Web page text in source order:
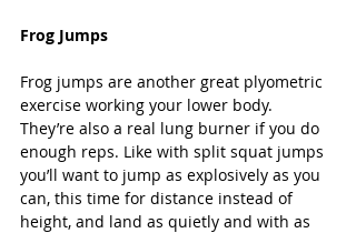
Frog Jumps
Frog jumps are another great plyometric
exercise working your lower body.
They’re also a real lung burner if you do
enough reps. Like with split squat jumps
you’ll want to jump as explosively as you
can, this time for distance instead of
height, and land as quietly and with as